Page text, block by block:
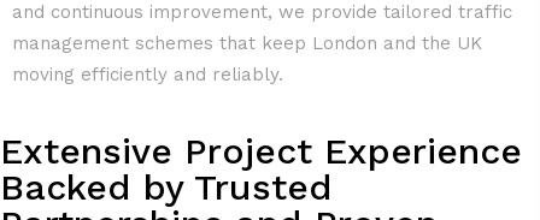
and continuous improvement, we provide tailored traffic
management schemes that keep London and the UK
moving efficiently and reliably.
Extensive Project Experience
Backed by Trusted